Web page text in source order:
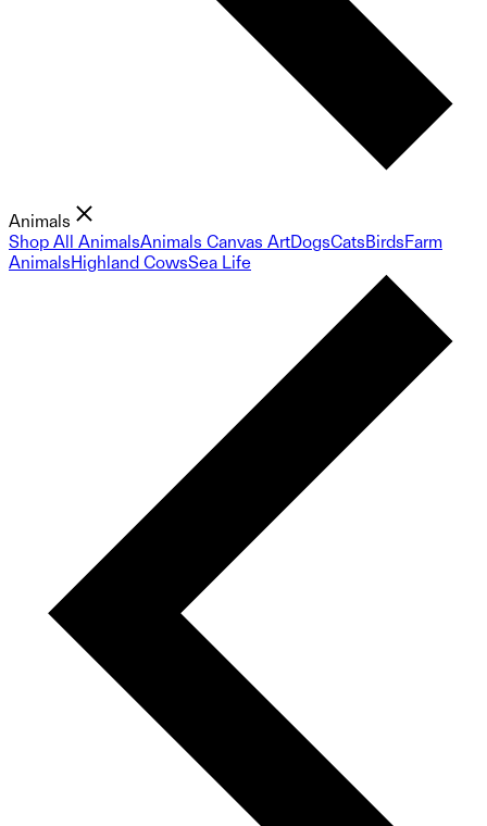
Animals
Shop All AnimalsAnimals Canvas ArtDogsCatsBirdsFarm
AnimalsHighland CowsSea Life